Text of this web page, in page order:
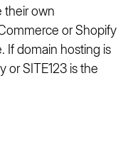
their own
or Shopify
If domain hosting is
or SITE123 is the